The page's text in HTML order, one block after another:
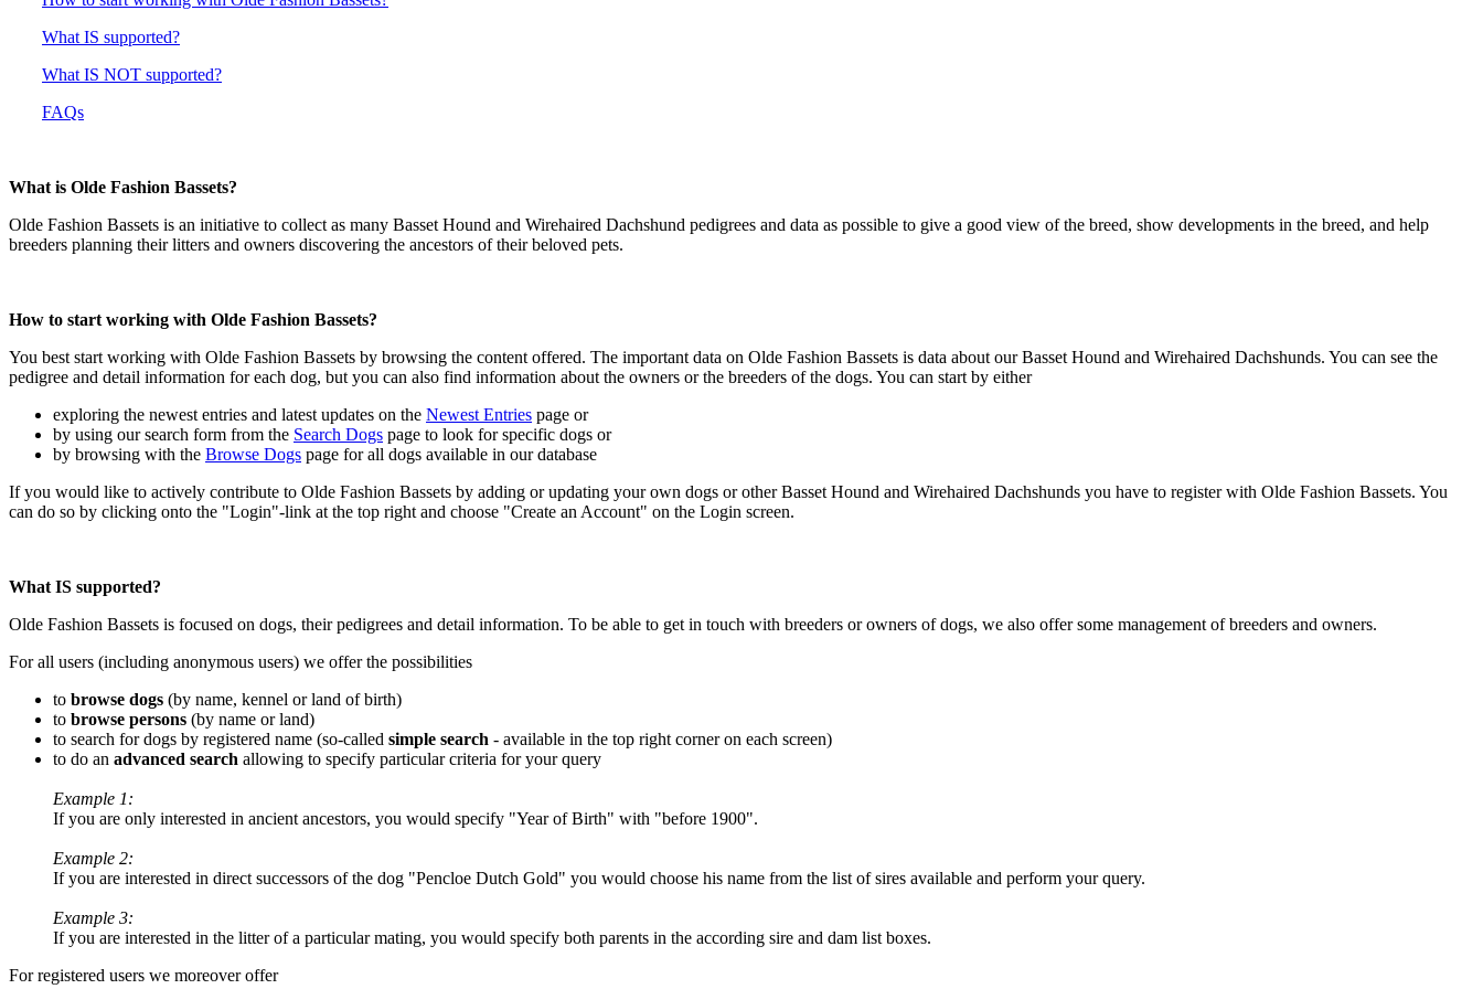
What IS supported?
What IS NOT supported?
FAQs
What is Olde Fashion Bassets?
Olde Fashion Bassets is an initiative to collect as many Basset Hound and Wirehaired Dachshund pedigrees and data as possible to give a good view of the breed, show developments in the breed, and help
breeders planning their litters and owners discovering the ancestors of their beloved pets.
How to start working with Olde Fashion Bassets?
You best start working with Olde Fashion Bassets by browsing the content offered. The important data on Olde Fashion Bassets is data about our Basset Hound and Wirehaired Dachshunds. You can see the
pedigree and detail information for each dog, but you can also find information about the owners or the breeders of the dogs. You can start by either
exploring the newest entries and latest updates on the Newest Entries page or
by using our search form from the Search Dogs page to look for specific dogs or
by browsing with the Browse Dogs page for all dogs available in our database
If you would like to actively contribute to Olde Fashion Bassets by adding or updating your own dogs or other Basset Hound and Wirehaired Dachshunds you have to register with Olde Fashion Bassets. You
can do so by clicking onto the "Login"-link at the top right and choose "Create an Account" on the Login screen.
What IS supported?
Olde Fashion Bassets is focused on dogs, their pedigrees and detail information. To be able to get in touch with breeders or owners of dogs, we also offer some management of breeders and owners.
For all users (including anonymous users) we offer the possibilities
to browse dogs (by name, kennel or land of birth)
to browse persons (by name or land)
to search for dogs by registered name (so-called simple search - available in the top right corner on each screen)
to do an advanced search allowing to specify particular criteria for your query
Example 1:
If you are only interested in ancient ancestors, you would specify "Year of Birth" with "before 1900".
Example 2:
If you are interested in direct successors of the dog "Pencloe Dutch Gold" you would choose his name from the list of sires available and perform your query.
Example 3:
If you are interested in the litter of a particular mating, you would specify both parents in the according sire and dam list boxes.
For registered users we moreover offer